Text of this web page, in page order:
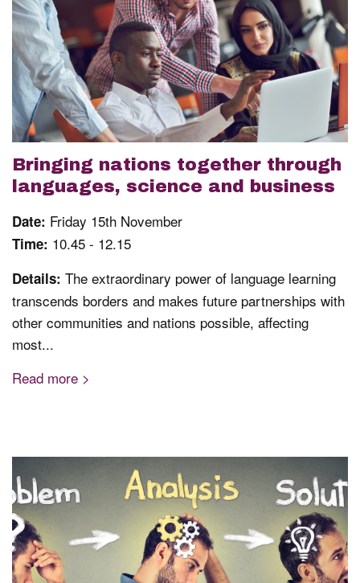
Bringing nations together through
languages, science and business
Date: Friday 15th November
Time: 10.45 - 12.15
Details: The extraordinary power of language learning
transcends borders and makes future partnerships with
other communities and nations possible, affecting
most...
Read more >